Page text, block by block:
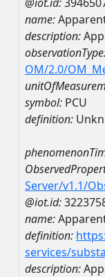
name:
description:
OM/2.0/
symbol: PCU
definition:
Server/v1.1/
@iot.id:
name:
definition:
services/
description: